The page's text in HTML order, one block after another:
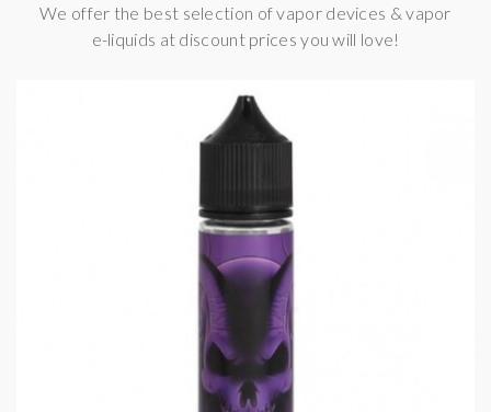
We offer the best selection of vapor devices & vapor
e-liquids at discount prices you will love!